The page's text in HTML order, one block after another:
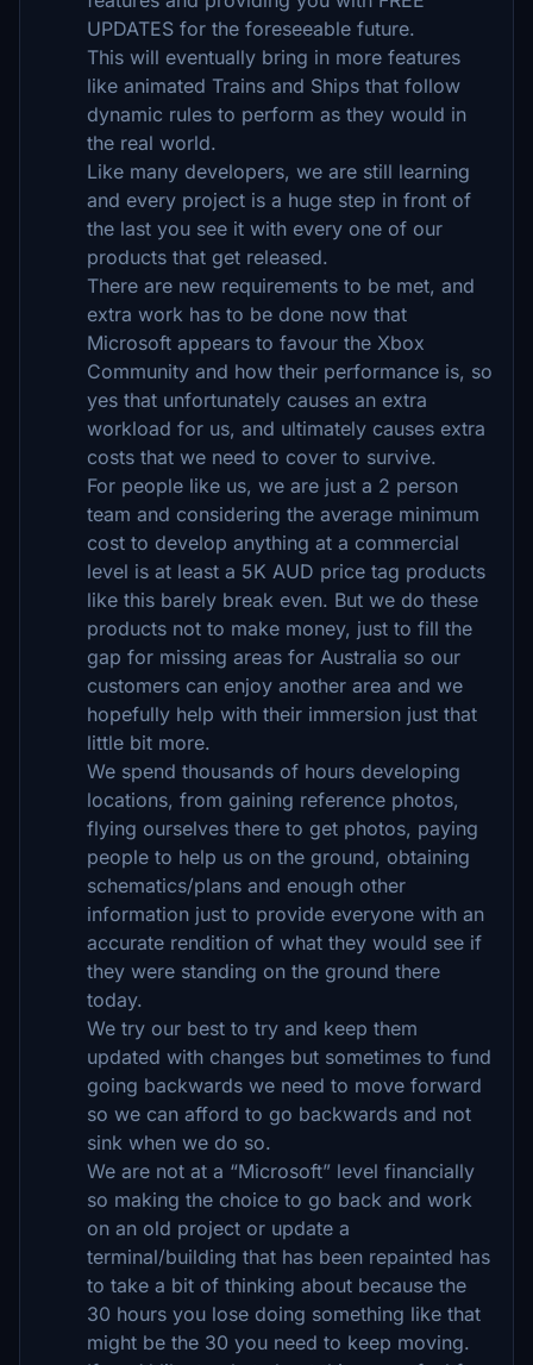
UPDATES for the foreseeable future.
This will eventually bring in more features
like animated Trains and Ships that follow
dynamic rules to perform as they would in
the real world.
Like many developers, we are still learning
and every project is a huge step in front of
the last you see it with every one of our
products that get released.
There are new requirements to be met, and
extra work has to be done now that
Microsoft appears to favour the Xbox
Community and how their performance is, so
yes that unfortunately causes an extra
workload for us, and ultimately causes extra
costs that we need to cover to survive.
For people like us, we are just a 2 person
team and considering the average minimum
cost to develop anything at a commercial
level is at least a 5K AUD price tag products
like this barely break even. But we do these
products not to make money, just to fill the
gap for missing areas for Australia so our
customers can enjoy another area and we
hopefully help with their immersion just that
little bit more.
We spend thousands of hours developing
locations, from gaining reference photos,
flying ourselves there to get photos, paying
people to help us on the ground, obtaining
schematics/plans and enough other
information just to provide everyone with an
accurate rendition of what they would see if
they were standing on the ground there
today.
We try our best to try and keep them
updated with changes but sometimes to fund
going backwards we need to move forward
so we can afford to go backwards and not
sink when we do so.
We are not at a “Microsoft” level financially
so making the choice to go back and work
on an old project or update a
terminal/building that has been repainted has
to take a bit of thinking about because the
30 hours you lose doing something like that
might be the 30 you need to keep moving.